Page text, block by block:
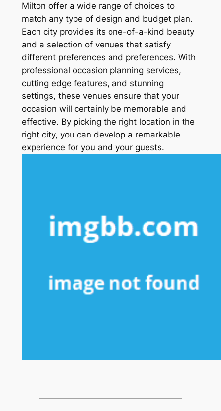
Milton offer a wide range of choices to
match any type of design and budget plan.
Each city provides its one-of-a-kind beauty
and a selection of venues that satisfy
different preferences and preferences. With
professional occasion planning services,
cutting edge features, and stunning
settings, these venues ensure that your
occasion will certainly be memorable and
effective. By picking the right location in the
right city, you can develop a remarkable
experience for you and your guests.